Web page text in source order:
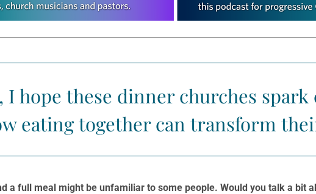
hope these dinner churches
eating together can transform
a full meal might be unfamiliar to some people. Would you talk a bit